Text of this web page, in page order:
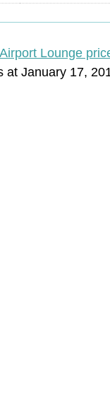
Lounge
at January 17,